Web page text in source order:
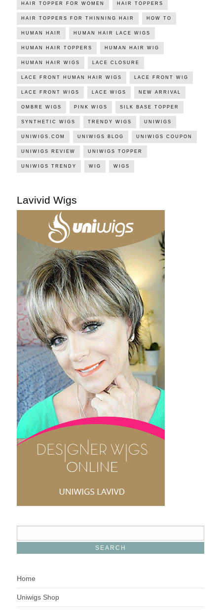
HAIR TOPPER FOR WOMEN HAIR TOPPERS
HAIR TOPPERS FOR THINNING HAIR HOW TO
HUMAN HAIR HUMAN HAIR LACE WIGS
HUMAN HAIR TOPPERS HUMAN HAIR WIG
HUMAN HAIR WIGS LACE CLOSURE
LACE FRONT HUMAN HAIR WIGS LACE FRONT WIG
LACE FRONT WIGS LACE WIGS NEW ARRIVAL
OMBRE WIGS PINK WIGS SILK BASE TOPPER
SYNTHETIC WIGS TRENDY WIGS UNIWIGS
UNIWIGS.COM UNIWIGS BLOG UNIWIGS COUPON
UNIWIGS REVIEW UNIWIGS TOPPER
UNIWIGS TRENDY WIG WIGS
Lavivid Wigs
Home
Uniwigs Shop